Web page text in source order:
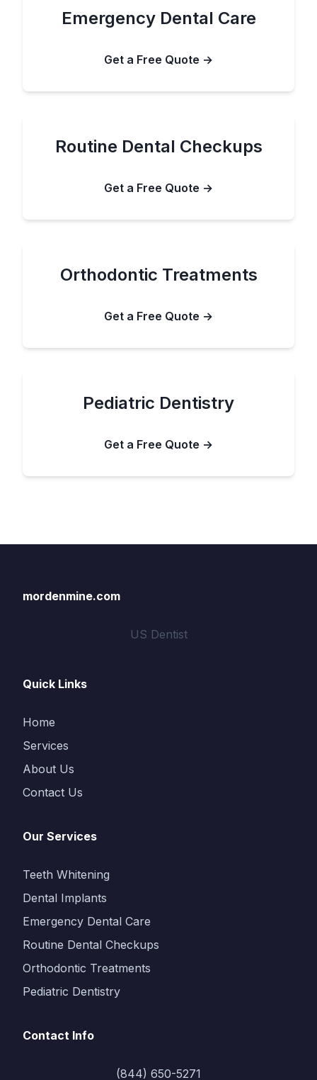
Emergency Dental Care
Get a Free Quote →
Routine Dental Checkups
Get a Free Quote →
Orthodontic Treatments
Get a Free Quote →
Pediatric Dentistry
Get a Free Quote →
mordenmine.com
US Dentist
Quick Links
Home
Services
About Us
Contact Us
Our Services
Teeth Whitening
Dental Implants
Emergency Dental Care
Routine Dental Checkups
Orthodontic Treatments
Pediatric Dentistry
Contact Info
(844) 650-5271